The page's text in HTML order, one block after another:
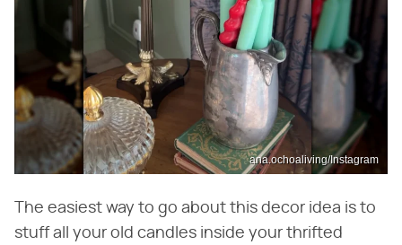
ana.ochoaliving/Instagram
The easiest way to go about this decor idea is to
stuff all your old candles inside your thrifted